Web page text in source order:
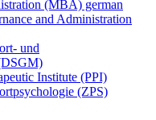
(MBA) german
and Administration
und
Institute (PPI)
(ZPS)